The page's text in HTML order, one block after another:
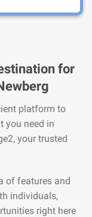
for
platform to
you need in
your trusted
of features and
individuals,
right here